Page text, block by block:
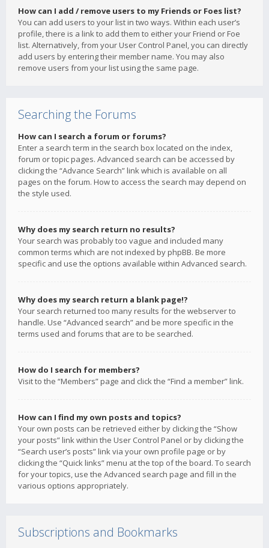
How can I add / remove users to my Friends or Foes list?
You can add users to your list in two ways. Within each user’s
profile, there is a link to add them to either your Friend or Foe
list. Alternatively, from your User Control Panel, you can directly
add users by entering their member name. You may also
remove users from your list using the same page.
Searching the Forums
How can I search a forum or forums?
Enter a search term in the search box located on the index,
forum or topic pages. Advanced search can be accessed by
clicking the “Advance Search” link which is available on all
pages on the forum. How to access the search may depend on
the style used.
Why does my search return no results?
Your search was probably too vague and included many
common terms which are not indexed by phpBB. Be more
specific and use the options available within Advanced search.
Why does my search return a blank page!?
Your search returned too many results for the webserver to
handle. Use “Advanced search” and be more specific in the
terms used and forums that are to be searched.
How do I search for members?
Visit to the “Members” page and click the “Find a member” link.
How can I find my own posts and topics?
Your own posts can be retrieved either by clicking the “Show
your posts” link within the User Control Panel or by clicking the
“Search user’s posts” link via your own profile page or by
clicking the “Quick links” menu at the top of the board. To search
for your topics, use the Advanced search page and fill in the
various options appropriately.
Subscriptions and Bookmarks